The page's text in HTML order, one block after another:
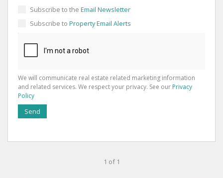
Subscribe to the Email Newsletter
Subscribe to Property Email Alerts
We will communicate real estate related marketing information
and related services. We respect your privacy. See our Privacy
Policy
Send
1 of 1